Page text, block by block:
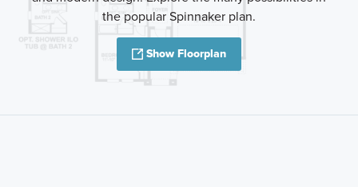
the popular Spinnaker plan.
Show Floorplan